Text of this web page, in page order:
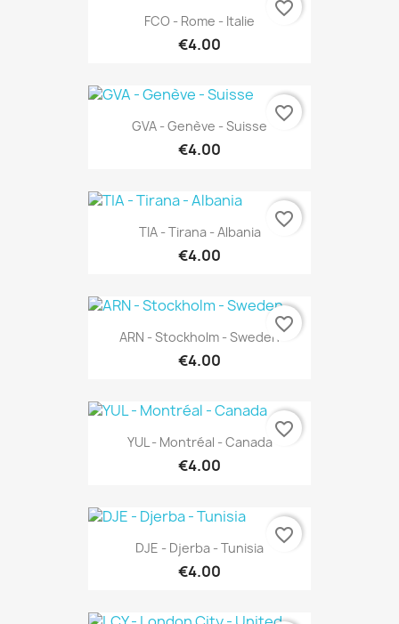
FCO - Rome - Italie
€4.00
favorite_border
GVA - Genève - Suisse
€4.00
favorite_border
TIA - Tirana - Albania
€4.00
favorite_border
ARN - Stockholm - Sweden
€4.00
favorite_border
YUL - Montréal - Canada
€4.00
favorite_border
DJE - Djerba - Tunisia
€4.00
favorite_border